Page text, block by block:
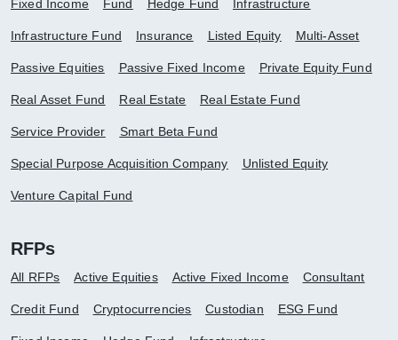
Fixed Income Fund Hedge Fund Infrastructure
Infrastructure Fund Insurance Listed Equity Multi-Asset
Passive Equities Passive Fixed Income Private Equity Fund
Real Asset Fund Real Estate Real Estate Fund
Service Provider Smart Beta Fund
Special Purpose Acquisition Company Unlisted Equity
Venture Capital Fund
RFPs
All RFPs Active Equities Active Fixed Income Consultant
Credit Fund Cryptocurrencies Custodian ESG Fund